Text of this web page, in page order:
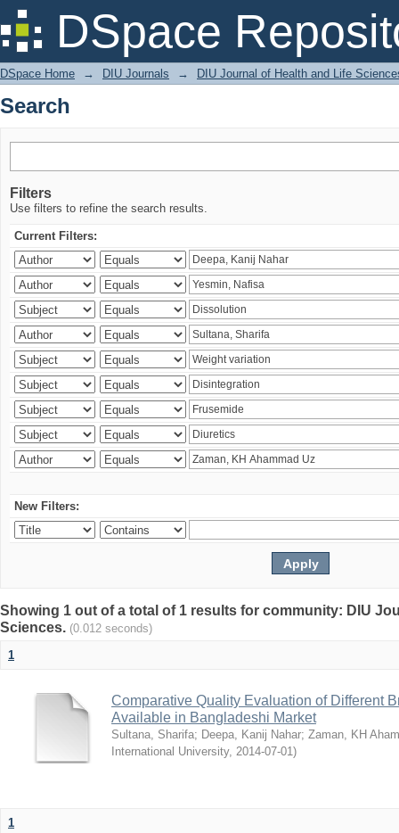
DSpace
Search
DSpace Home → DIU Journals → DIU Journal of Health and Life
Search
Filters
Use filters to refine the search results.
Current Filters:
New Filters:
Showing 1 out of a total of 1 results for community: DIU
Sciences. (0.012 seconds)
1
Comparative Quality Evaluation of Different
Available in Bangladeshi Market
Sultana, Sharifa; Deepa, Kanij Nahar; Zaman, KH
International University, 2014-07-01)
1